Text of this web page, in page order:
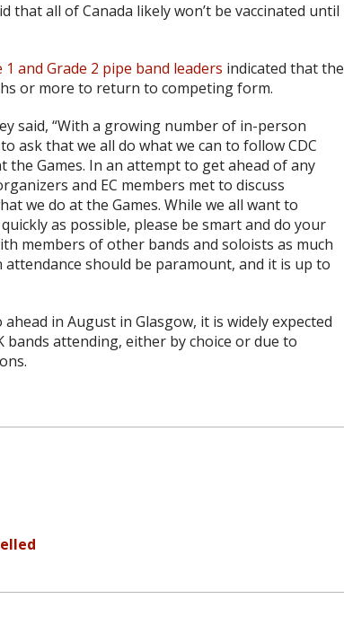
that all of Canada likely won’t be vaccinated until
and Grade 2 pipe band leaders indicated that the
or more to return to competing form.
said, “With a growing number of in-person
ask that we all do what we can to follow CDC
the Games. In an attempt to get ahead of any
and EC members met to discuss
we do at the Games. While we all want to
as possible, please be smart and do your
members of other bands and soloists as much
should be paramount, and it is up to
in August in Glasgow, it is widely expected
attending, either by choice or due to